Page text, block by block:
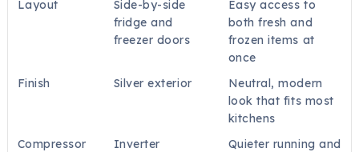
Layout
Side-by-side
fridge and
freezer doors
Easy access to
both fresh and
frozen items at
once
Finish
Silver exterior
Neutral, modern
look that fits most
kitchens
Compressor
Inverter
Quieter running and